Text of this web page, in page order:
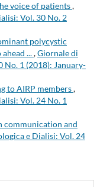
voice of patients,
Vol. 30 No. 2
polycystic
...,Giornale di
1 (2018): January-
to AIRP members,
Vol. 24 No. 1
communication and
e Dialisi: Vol. 24